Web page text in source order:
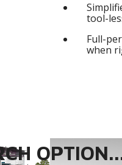
tool-
Full-
when